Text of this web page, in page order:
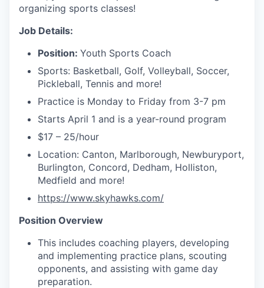
organizing sports classes!
Job Details:
Position: Youth Sports Coach
Sports: Basketball, Golf, Volleyball, Soccer,
Pickleball, Tennis and more!
Practice is Monday to Friday from 3-7 pm
Starts April 1 and is a year-round program
$17 – 25/hour
Location: Canton, Marlborough, Newburyport,
Burlington, Concord, Dedham, Holliston,
Medfield and more!
https://www.skyhawks.com/
Position Overview
This includes coaching players, developing
and implementing practice plans, scouting
opponents, and assisting with game day
preparation.